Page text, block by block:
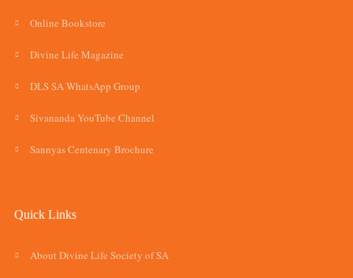
Online Bookstore
Divine Life Magazine
DLS SA WhatsApp Group
Sivananda YouTube Channel
Sannyas Centenary Brochure
Quick Links
About Divine Life Society of SA